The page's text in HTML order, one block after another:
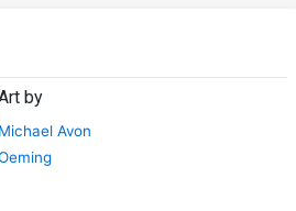
by
Michael Avon